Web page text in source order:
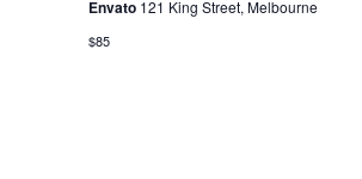
Envato 121 King Street, Melbourne
$85